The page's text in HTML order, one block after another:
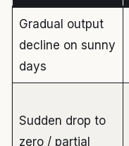
Gradual output
decline on sunny
days
Sudden drop to
zero / partial